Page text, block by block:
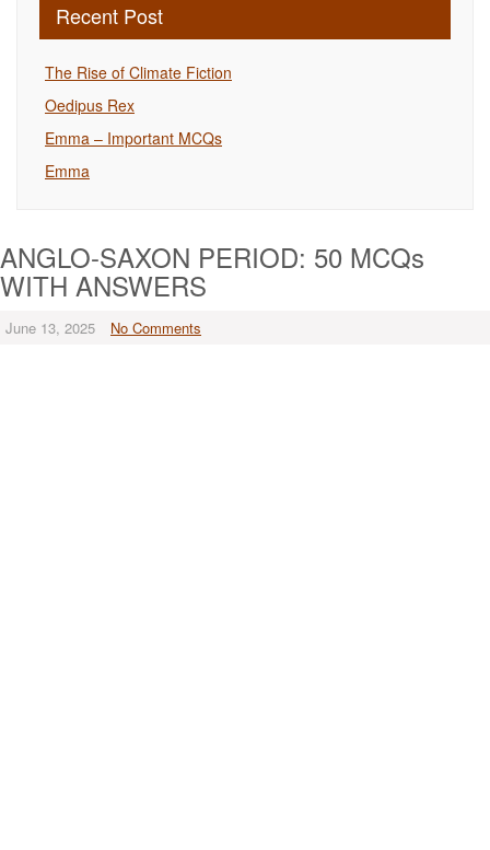
Recent Post
The Rise of Climate Fiction
Oedipus Rex
Emma – Important MCQs
Emma
ANGLO-SAXON PERIOD: 50 MCQs
WITH ANSWERS
June 13, 2025 No Comments